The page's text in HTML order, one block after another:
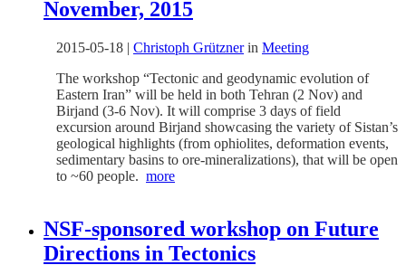
November, 2015
2015-05-18 | Christoph Grütznerin Meeting
The workshop “Tectonic and geodynamic evolution of
Eastern Iran” will be held in both Tehran (2 Nov) and
Birjand (3-6 Nov). It will comprise 3 days of field
excursion around Birjand showcasing the variety of Sistan’s
geological highlights (from ophiolites, deformation events,
sedimentary basins to ore-mineralizations), that will be open
to ~60 people. more
NSF-sponsored workshop on Future
Directions in Tectonics